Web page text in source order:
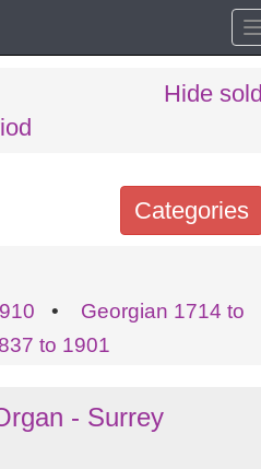
Hide
Categories
• Georgian 1714 to
to 1901
- Surrey